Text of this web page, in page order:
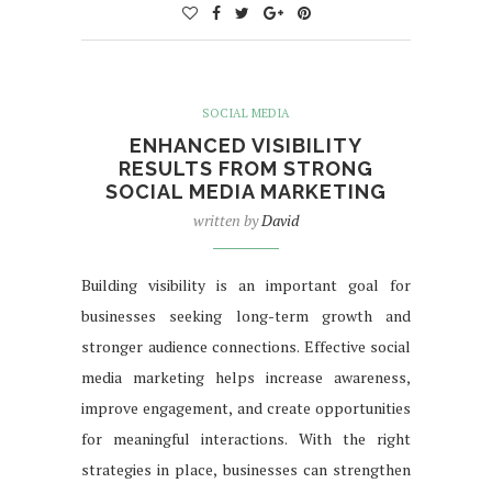
SOCIAL MEDIA
ENHANCED VISIBILITY
RESULTS FROM STRONG
SOCIAL MEDIA MARKETING
written byDavid
Building visibility is an important goal for
businesses seeking long-term growth and
stronger audience connections. Effective social
media marketing helps increase awareness,
improve engagement, and create opportunities
for meaningful interactions. With the right
strategies in place, businesses can strengthen